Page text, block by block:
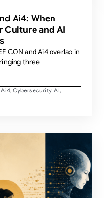
Ai4: When
Culture and AI
CON and Ai4 overlap in
three
Ai4,Cybersecurity,AI,